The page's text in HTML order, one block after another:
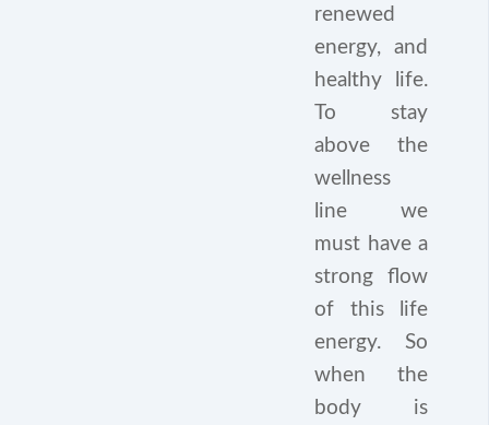
renewed
energy, and
healthy life.
To stay
above the
wellness
line we
must have a
strong flow
of this life
energy. So
when the
body is